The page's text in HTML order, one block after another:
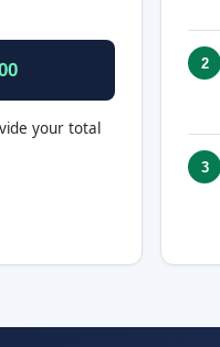
your total
2
3